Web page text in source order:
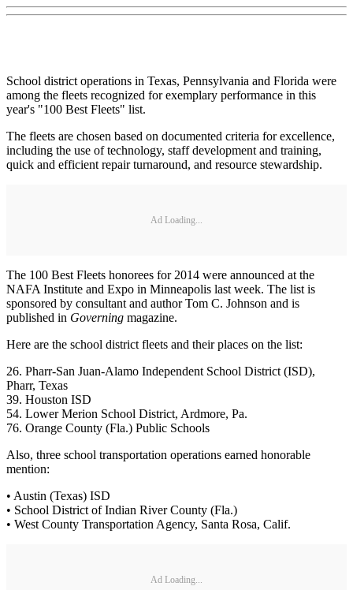
School district operations in Texas, Pennsylvania and Florida were
among the fleets recognized for exemplary performance in this
year's "100 Best Fleets" list.
The fleets are chosen based on documented criteria for excellence,
including the use of technology, staff development and training,
quick and efficient repair turnaround, and resource stewardship.
Ad Loading...
The 100 Best Fleets honorees for 2014 were announced at the
NAFA Institute and Expo in Minneapolis last week. The list is
sponsored by consultant and author Tom C. Johnson and is
published in Governing magazine.
Here are the school district fleets and their places on the list:
26. Pharr-San Juan-Alamo Independent School District (ISD),
Pharr, Texas
39. Houston ISD
54. Lower Merion School District, Ardmore, Pa.
76. Orange County (Fla.) Public Schools
Also, three school transportation operations earned honorable
mention:
• Austin (Texas) ISD
• School District of Indian River County (Fla.)
• West County Transportation Agency, Santa Rosa, Calif.
Ad Loading...